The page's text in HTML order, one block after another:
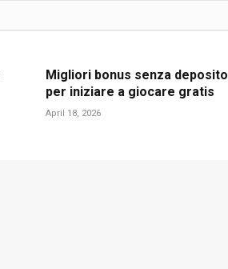
Migliori bonus senza deposito
per iniziare a giocare gratis
April 18, 2026